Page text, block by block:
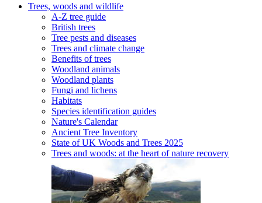
Trees, woods and wildlife
A-Z tree guide
British trees
Tree pests and diseases
Trees and climate change
Benefits of trees
Woodland animals
Woodland plants
Fungi and lichens
Habitats
Species identification guides
Nature's Calendar
Ancient Tree Inventory
State of UK Woods and Trees 2025
Trees and woods: at the heart of nature recovery